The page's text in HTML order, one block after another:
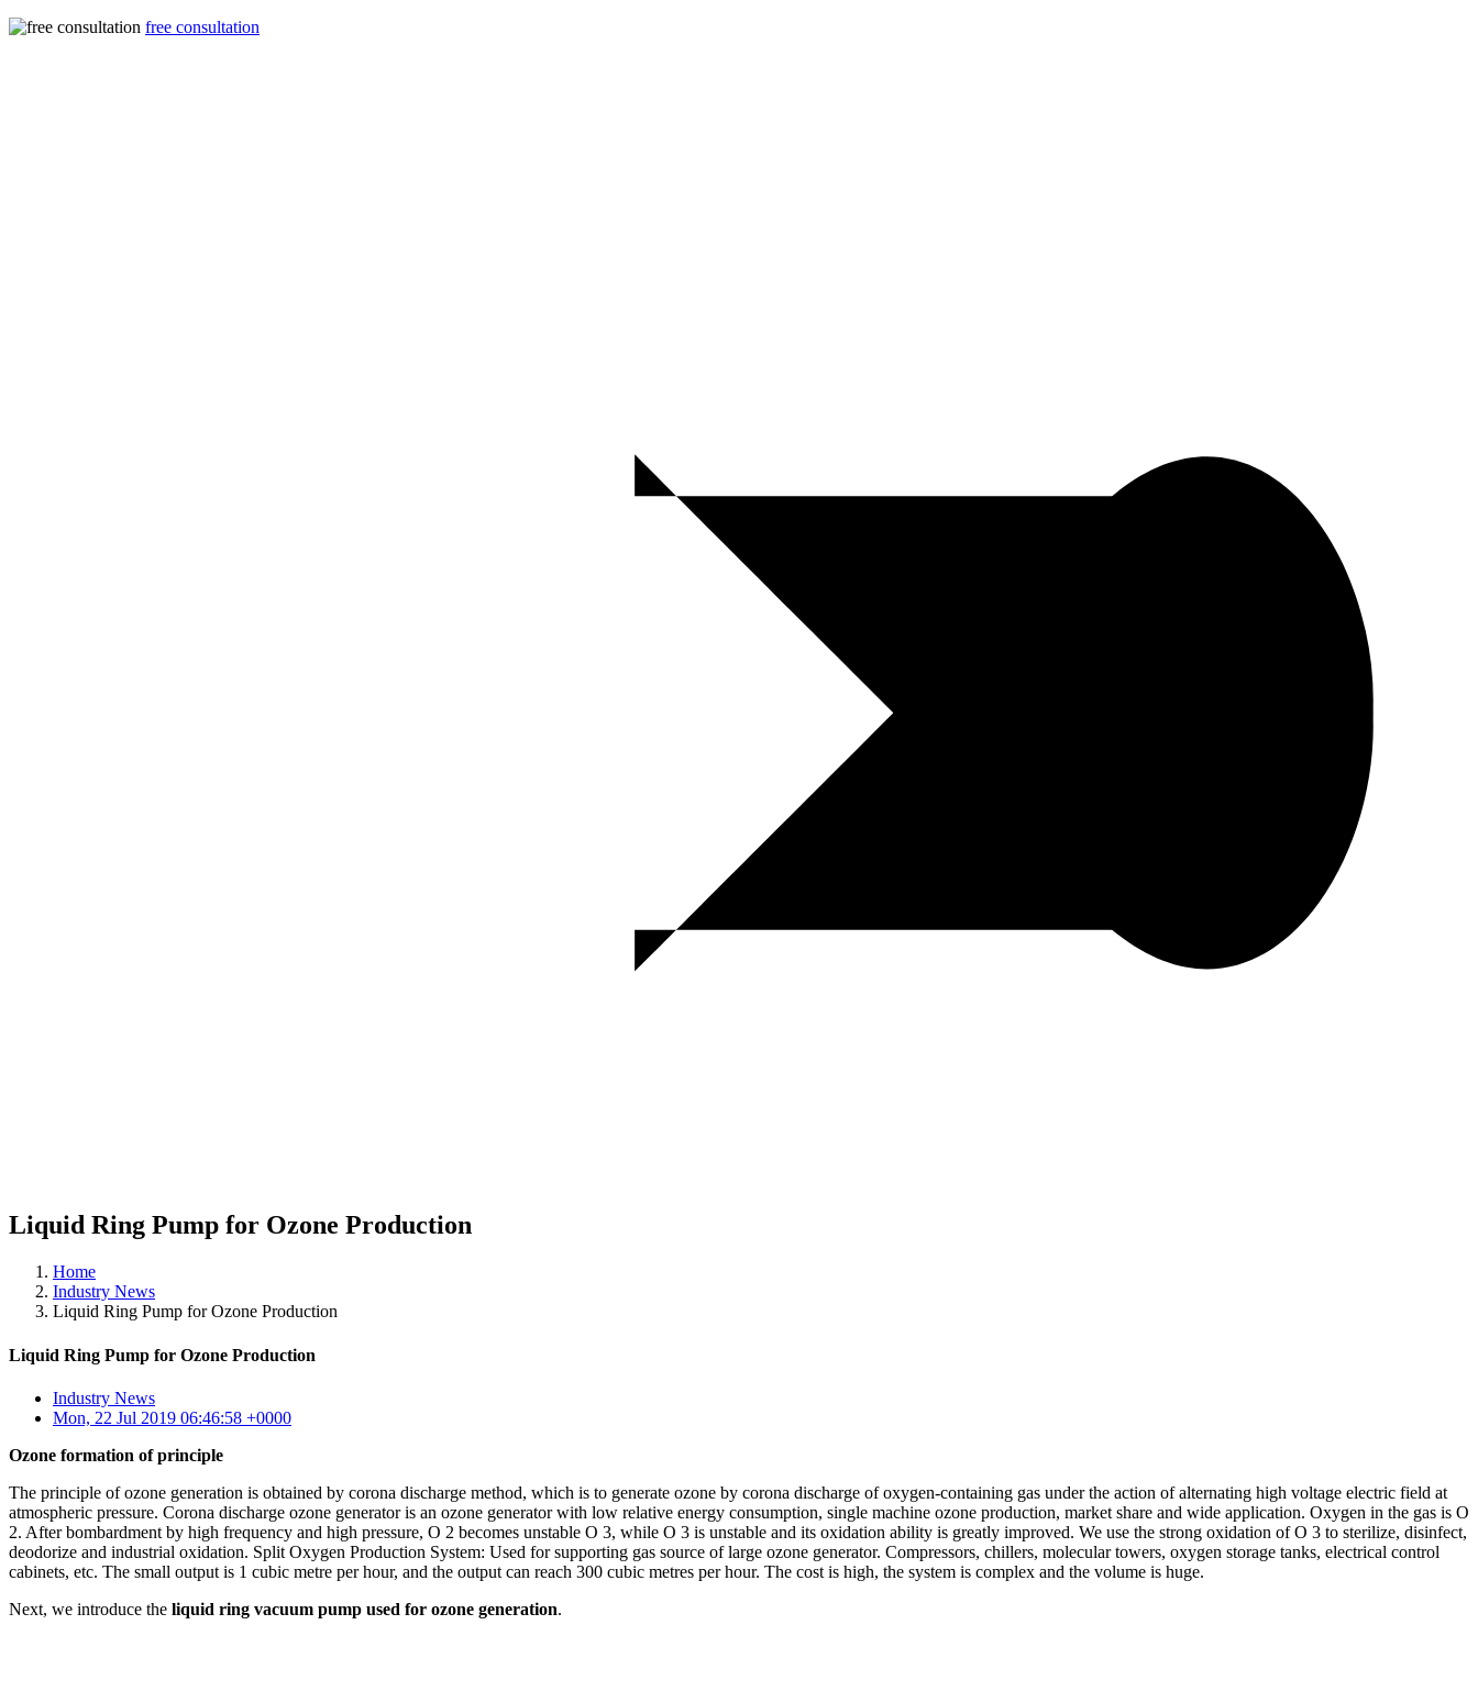
free consultation
Liquid Ring Pump for Ozone Production
Home
Industry News
Liquid Ring Pump for Ozone Production
Liquid Ring Pump for Ozone Production
Industry News
Mon, 22 Jul 2019 06:46:58 +0000
Ozone formation of principle
The principle of ozone generation is obtained by corona discharge method, which is to generate ozone by corona discharge of oxygen-containing gas under the action of alternating high voltage electric field at
atmospheric pressure. Corona discharge ozone generator is an ozone generator with low relative energy consumption, single machine ozone production, market share and wide application. Oxygen in the gas is O
2. After bombardment by high frequency and high pressure, O 2 becomes unstable O 3, while O 3 is unstable and its oxidation ability is greatly improved. We use the strong oxidation of O 3 to sterilize, disinfect,
deodorize and industrial oxidation. Split Oxygen Production System: Used for supporting gas source of large ozone generator. Compressors, chillers, molecular towers, oxygen storage tanks, electrical control
cabinets, etc. The small output is 1 cubic metre per hour, and the output can reach 300 cubic metres per hour. The cost is high, the system is complex and the volume is huge.
Next, we introduce the liquid ring vacuum pump used for ozone generation.